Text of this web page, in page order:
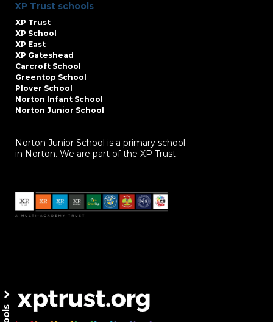
XP Trust schools
XP Trust
XP School
XP East
XP Gateshead
Carcroft School
Greentop School
Plover School
Norton Infant School
Norton Junior School
Norton Junior School is a primary school
in Norton. We are part of the XP Trust.